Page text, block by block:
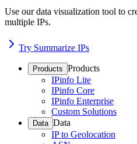
Use our data visualization tool to
multiple IPs.
Try Summarize IPs
Products Products
IPinfo Lite
IPinfo Core
IPinfo Enterprise
Custom Solutions
Data Data
IP to Geolocation